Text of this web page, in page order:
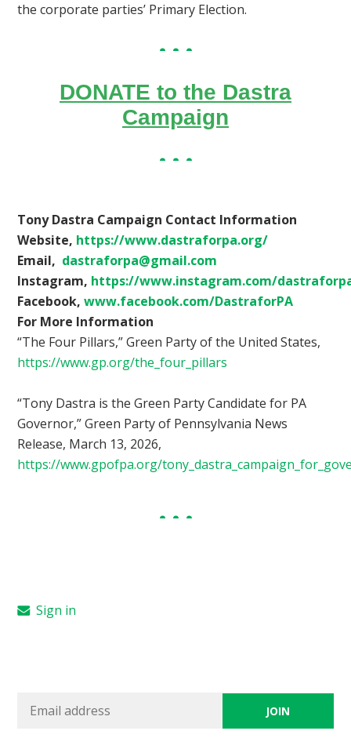
the corporate parties’ Primary Election.
DONATE to the Dastra
Campaign
Tony Dastra Campaign Contact Information
Website, https://www.dastraforpa.org/
Email, dastraforpa@gmail.com
Instagram, https://www.instagram.com/
Facebook, www.facebook.com/DastraforPA
For More Information
“The Four Pillars,” Green Party of the United States,
https://www.gp.org/the_four_pillars
“Tony Dastra is the Green Party Candidate for PA
Governor,” Green Party of Pennsylvania News
Release, March 13, 2026,
https://www.gpofpa.org/
Sign in